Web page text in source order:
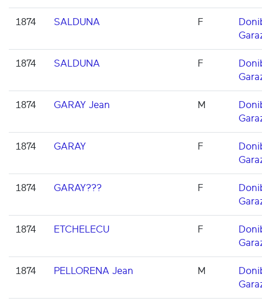
1874 SALDUNA F
1874 SALDUNA F
1874 GARAY Jean M
1874 GARAY F
1874 GARAY??? F
1874 ETCHELECU F
1874 PELLORENA Jean M